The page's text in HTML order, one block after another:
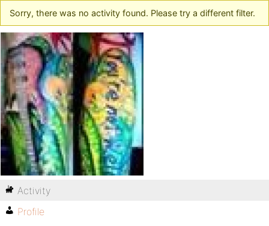
Sorry, there was no activity found. Please try a different filter.
Activity
Profile